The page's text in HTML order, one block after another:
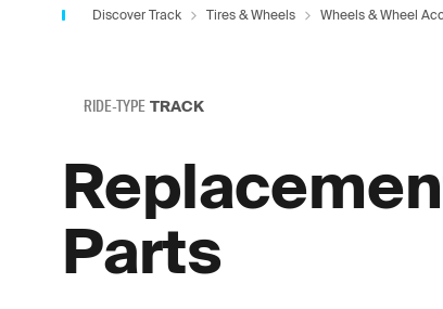
Discover Track Tires & Wheels Wheels & Wheel
RIDE-TYPE TRACK
Parts